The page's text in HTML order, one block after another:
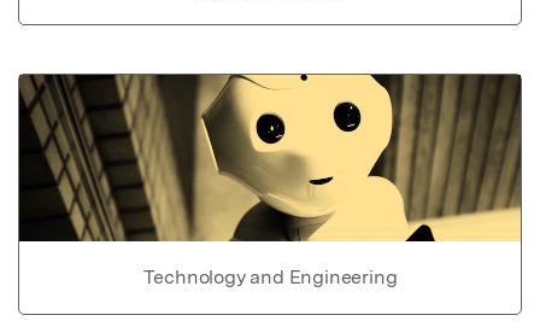
Technology and Engineering